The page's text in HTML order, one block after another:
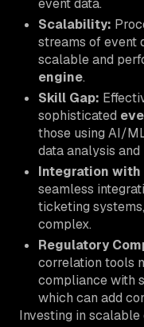
event data.
Scalability:
streams of event
scalable and
engine.
Skill Gap:
sophisticated
those using AI/
data analysis
Integration with
seamless
ticketing
complex.
Regulatory
correlation tools
compliance with
which can add
Investing in